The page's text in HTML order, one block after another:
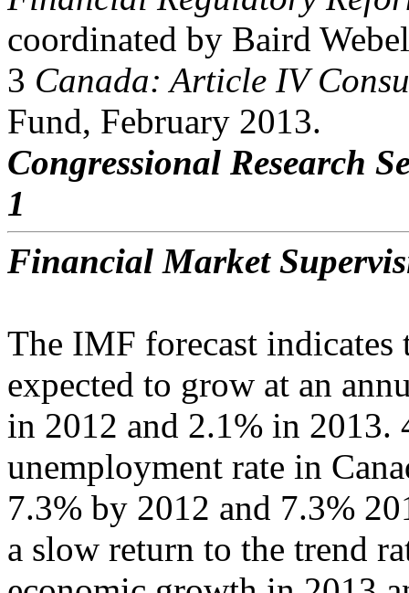
coordinated by Baird
3 Canada: Article IV
Fund, February 2013.
Congressional Research
1
Financial Market
The IMF forecast indicates
expected to grow at an
in 2012 and 2.1% in 2013.
unemployment rate in
7.3% by 2012 and 7.3%
a slow return to the trend